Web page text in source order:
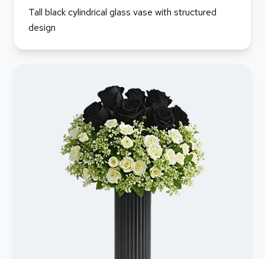
Tall black cylindrical glass vase with structured
design